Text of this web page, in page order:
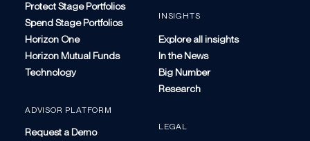
Protect Stage Portfolios
Spend Stage Portfolios
Horizon One
Horizon Mutual Funds
Technology
ADVISOR PLATFORM
Request a Demo
INSIGHTS
Explore all insights
In the News
Big Number
Research
LEGAL